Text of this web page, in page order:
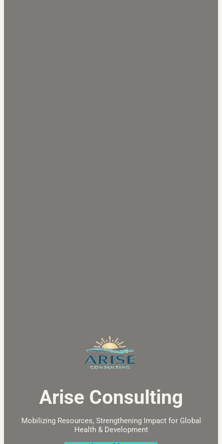
Arise Consulting
Mobilizing Resources, Strengthening Impact for Global
Health & Development